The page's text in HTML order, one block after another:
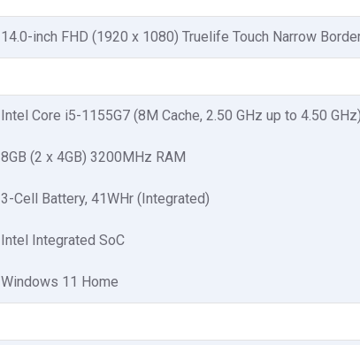
14.0-inch FHD (1920 x 1080) Truelife Touch Narrow
Intel Core i5-1155G7 (8M Cache, 2.50 GHz up to 4.50
8GB (2 x 4GB) 3200MHz RAM
3-Cell Battery, 41WHr (Integrated)
Intel Integrated SoC
Windows 11 Home